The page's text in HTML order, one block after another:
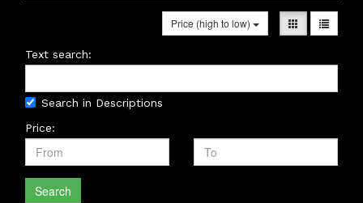
Price (high to low)
Text search:
Search in Descriptions
Price:
Search